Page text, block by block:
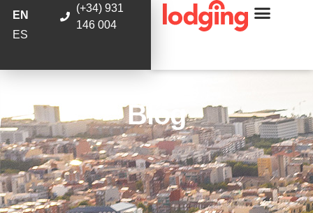
EN
ES
(+34) 931
146 004
Blog